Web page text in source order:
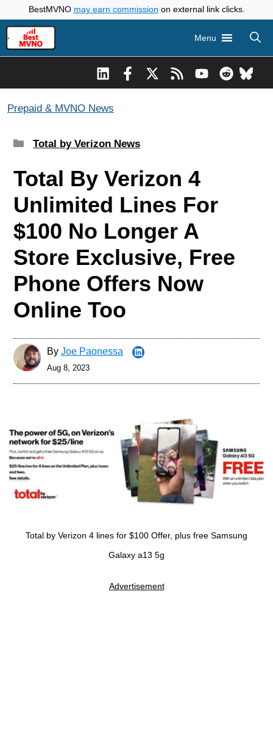
to
content
BestMVNO may earn commission on external link clicks.
Menu
Prepaid & MVNO News
Categories
Total by Verizon News
Total By Verizon 4
Unlimited Lines For
$100 No Longer A
Store Exclusive, Free
Phone Offers Now
Online Too
By Joe Paonessa
Aug 8, 2023
Total by Verizon 4 lines for $100 Offer, plus free Samsung
Galaxy a13 5g
Advertisement